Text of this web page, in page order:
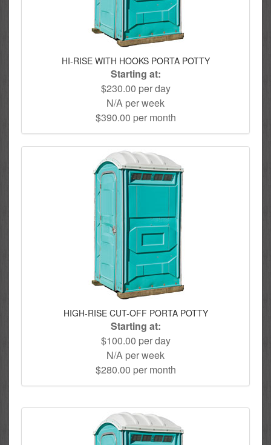
HI-RISE WITH HOOKS PORTA POTTY
Starting at:
$230.00 per day
N/A per week
$390.00 per month
HIGH-RISE CUT-OFF PORTA POTTY
Starting at:
$100.00 per day
N/A per week
$280.00 per month